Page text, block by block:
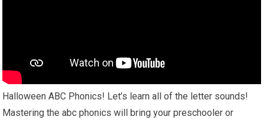
Halloween ABC Phonics! Let’s learn all of the letter sounds!
Mastering the abc phonics will bring your preschooler or